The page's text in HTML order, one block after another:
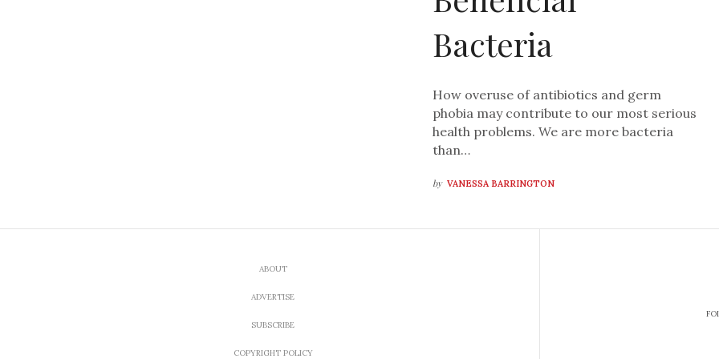
Bacteria
How overuse of antibiotics and germ
phobia may contribute to our most serious
health problems. We are more bacteria
than…
by VANESSA BARRINGTON
ABOUT
ADVERTISE
SUBSCRIBE
COPYRIGHT POLICY